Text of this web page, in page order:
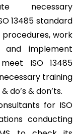
necessary
13485 standard
procedures, work
implement
ISO 13485
training
do’s & don’ts.
for ISO
conducting